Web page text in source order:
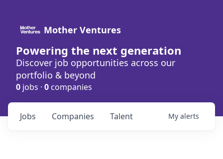
Mother Ventures
Powering the next generation
Discover job opportunities across our
portfolio & beyond
0 jobs · 0 companies
Jobs Companies Talent My alerts